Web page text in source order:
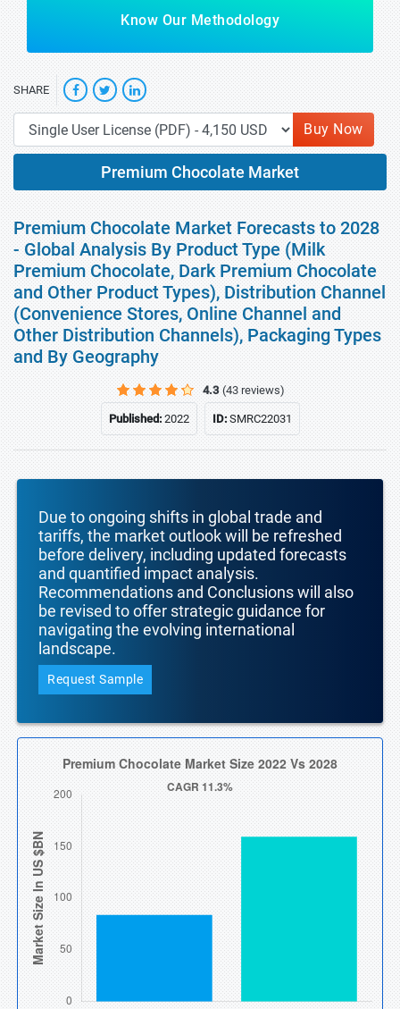
Know Our Methodology
SHARE
Buy Now
Premium Chocolate Market
Premium Chocolate Market Forecasts to 2028
- Global Analysis By Product Type (Milk
Premium Chocolate, Dark Premium Chocolate
and Other Product Types), Distribution Channel
(Convenience Stores, Online Channel and
Other Distribution Channels), Packaging Types
and By Geography
4.3 (43 reviews)
Published:2022 ID:SMRC22031
Due to ongoing shifts in global trade and
tariffs, the market outlook will be refreshed
before delivery, including updated forecasts
and quantified impact analysis.
Recommendations and Conclusions will also
be revised to offer strategic guidance for
navigating the evolving international
landscape.
Request Sample